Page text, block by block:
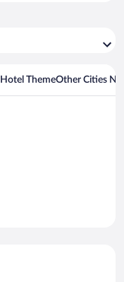
Hotel ThemeOther Cities